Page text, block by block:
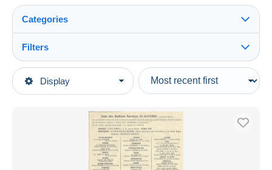
Display
Categories
Main categories
Road Racing Sets
Filters
Type of sale
Ongoing
Fixed prices
Auction sales with bids
Auctions without bids
Auction houses